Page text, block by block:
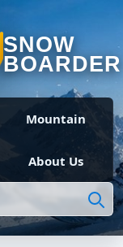
SNOW
BOARDER
Mountain
About Us